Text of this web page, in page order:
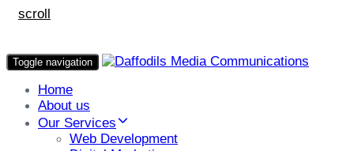
scroll
Toggle navigation
Home
About us
Our Services
Web Development